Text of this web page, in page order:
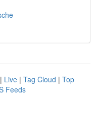
| Live | Tag Cloud | Top
Feeds